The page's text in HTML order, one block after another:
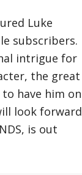
Luke
subscribers.
intrigue for
the great
to have him on
look forward
is out